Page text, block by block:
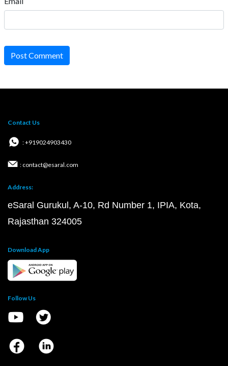
Post Comment
Contact Us
: +919024903430
: contact@esaral.com
Address:
eSaral Gurukul, A-10, Rd Number 1, IPIA, Kota,
Rajasthan 324005
Download App
Follow Us